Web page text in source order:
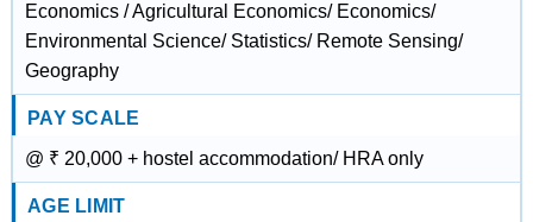
Economics / Agricultural Economics/ Economics/
Environmental Science/ Statistics/ Remote Sensing/
Geography
PAY SCALE
@ ₹ 20,000 + hostel accommodation/ HRA only
AGE LIMIT